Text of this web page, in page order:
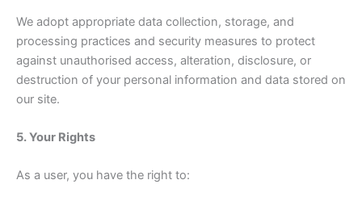
We adopt appropriate data collection, storage, and
processing practices and security measures to protect
against unauthorised access, alteration, disclosure, or
destruction of your personal information and data stored on
our site.
5. Your Rights
As a user, you have the right to: